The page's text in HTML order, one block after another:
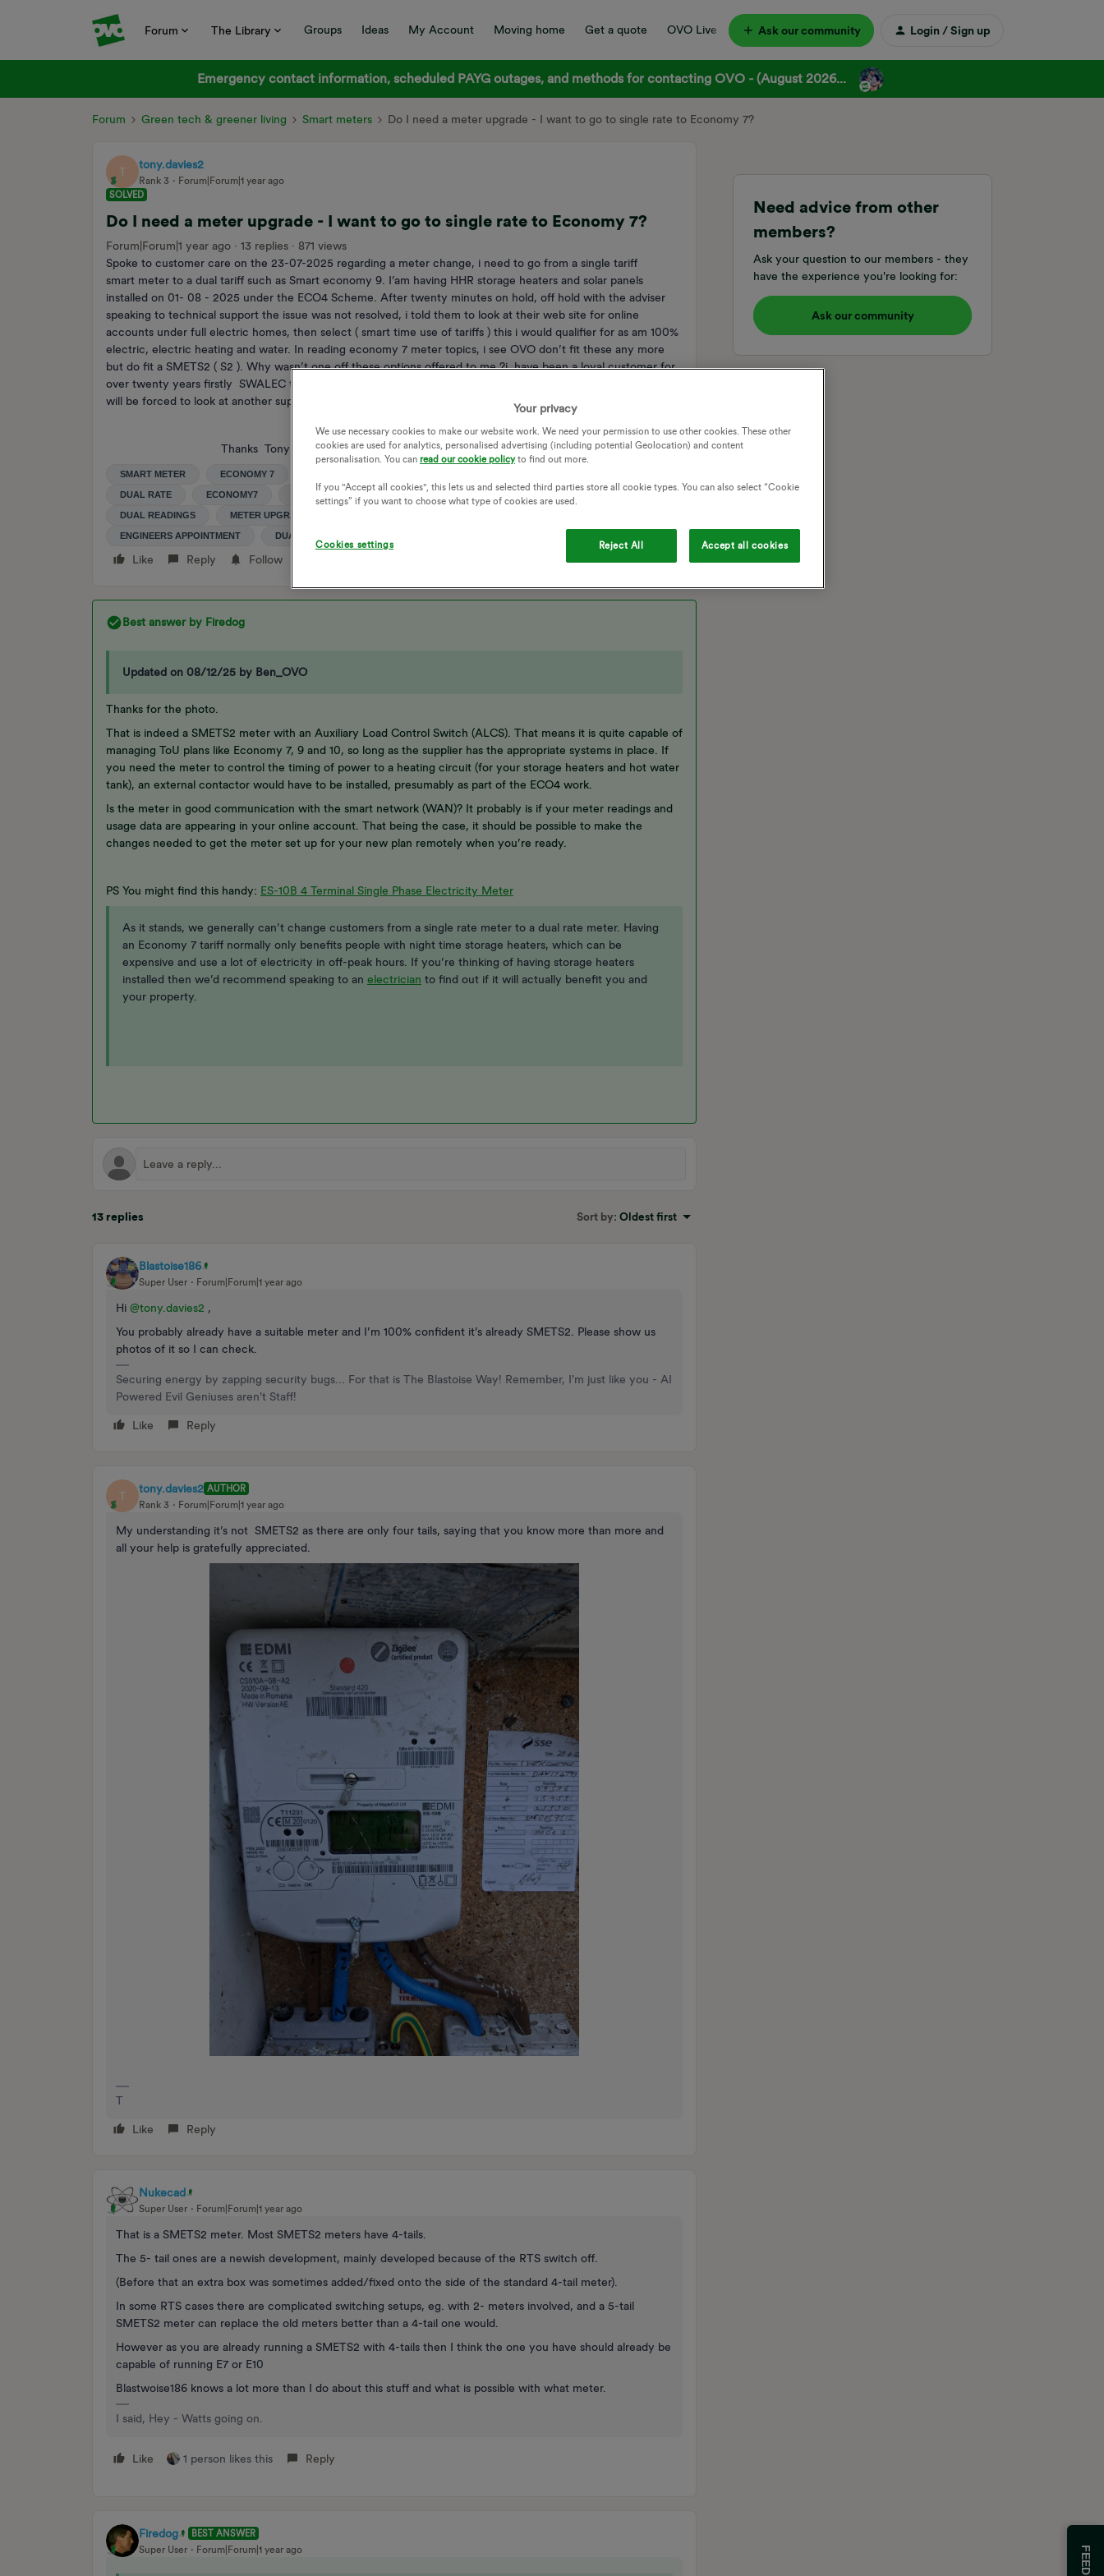
Forum The Library Groups Ideas My Account Moving home Get a quote OVO Live Ask our community Login / Sign up
Emergency contact information, scheduled PAYG outages, and methods for contacting OVO - (August 2026...
Forum Green tech & greener living Smart meters Do I need a meter upgrade - I want to go to single rate to Economy 7?
T
tony.davies2
Rank 3
Forum|Forum|1 year ago
SOLVED
Do I need a meter upgrade - I want to go to single rate to Economy 7?
Forum|Forum|1 year ago 13 replies
871 views
Spoke to customer care on the 23-07-2025 regarding a meter change, i need to go from a single tariff
smart meter to a dual tariff such as Smart economy 9. I’am having HHR storage heaters and solar panels
installed on 01- 08 - 2025 under the ECO4 Scheme. After twenty minutes on hold, off hold with the adviser
speaking to technical support the issue was not resolved, i told them to look at their web site for online
accounts under full electric homes, then select ( smart time use of tariffs ) this i would qualifier for as am 100%
electric, electric heating and water. In reading economy 7 meter topics, i see OVO don’t fit these any more
but do fit a SMETS2 ( S2 ). Why wasn’t one off these options offered to me ?i have been a loyal customer for
over twenty years firstly SWALEC then SSE and now OVO surely this should count, if this can’t be resolved i
will be forced to look at another supplier. I presently have a smart meter ( EDMI Standard 420 ).
Thanks Tony
SMART METER ECONOMY 7
DUAL RATE ECONOMY7 SMETS2 ECO 7 CUSTOMER CARE ENGINEER VISIT
DUAL READINGS METER UPGRADE
ENGINEERS APPOINTMENT DUAL RATE METER
Like Reply Follow
Best answer by Firedog
Updated on 08/12/25 by Ben_OVO
Thanks for the photo.
That is indeed a SMETS2 meter with an Auxiliary Load Control Switch (ALCS). That means it is quite capable of
managing ToU plans like Economy 7, 9 and 10, so long as the supplier has the appropriate systems in place. If
you need the meter to control the timing of power to a heating circuit (for your storage heaters and hot water
tank), an external contactor would have to be installed, presumably as part of the ECO4 work.
Is the meter in good communication with the smart network (WAN)? It probably is if your meter readings and
usage data are appearing in your online account. That being the case, it should be possible to make the
changes needed to get the meter set up for your new plan remotely when you’re ready.
PS You might find this handy: ES-10B 4 Terminal Single Phase Electricity Meter
As it stands, we generally can’t change customers from a single rate meter to a dual rate meter. Having
an Economy 7 tariff normally only benefits people with night time storage heaters, which can be
expensive and use a lot of electricity in off-peak hours. If you’re thinking of having storage heaters
installed then we’d recommend speaking to an electrician to find out if it will actually benefit you and
your property.
13 replies Sort by: Oldest first
Blastoise186
Super User Forum|Forum|1 year ago
Hi ​ @tony.davies2 ,
You probably already have a suitable meter and I’m 100% confident it’s already SMETS2. Please show us
photos of it so I can check.
Securing energy by zapping security bugs... For that is The Blastoise Way! Remember, I'm just like you - AI
Powered Evil Geniuses aren't Staff!
Like Reply
T
tony.davies2 AUTHOR
Rank 3
Forum|Forum|1 year ago
My understanding it’s not SMETS2 as there are only four tails, saying that you know more than more and
all your help is gratefully appreciated.
T
Like Reply
Nukecad
Super User Forum|Forum|1 year ago
That is a SMETS2 meter. Most SMETS2 meters have 4-tails.
The 5- tail ones are a newish development, mainly developed because of the RTS switch off.
(Before that an extra box was sometimes added/fixed onto the side of the standard 4-tail meter).
In some RTS cases there are complicated switching setups, eg. with 2- meters involved, and a 5-tail
SMETS2 meter can replace the old meters better than a 4-tail one would.
However as you are already running a SMETS2 with 4-tails then I think the one you have should already be
capable of running E7 or E10
Blastwoise186 knows a lot more than I do about this stuff and what is possible with what meter.
I said, Hey - Watts going on.
Like 1 person likes this Reply
Firedog
BEST ANSWER
Super User
Forum|Forum|1 year ago
Need advice from other
members?
Ask your question to our members - they
have the experience you're looking for:
Ask our community
Your privacy
We use necessary cookies to make our website work. We need your permission to use other cookies. These other
cookies are used for analytics, personalised advertising (including potential Geolocation) and content
personalisation. You can read our cookie policyto find out more.
If you "Accept all cookies", this lets us and selected third parties store all cookie types. You can also select “Cookie
settings” if you want to choose what type of cookies are used.
Cookies settings Reject All Accept all cookies